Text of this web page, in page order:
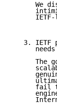
We
IETF-
3. IETF
The
fail